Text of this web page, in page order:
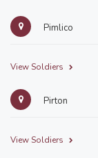
Pimlico
View Soldiers
Pirton
View Soldiers